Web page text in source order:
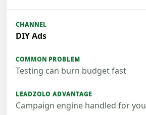
DIY Ads
Testing can burn budget fast
Campaign engine handled for you